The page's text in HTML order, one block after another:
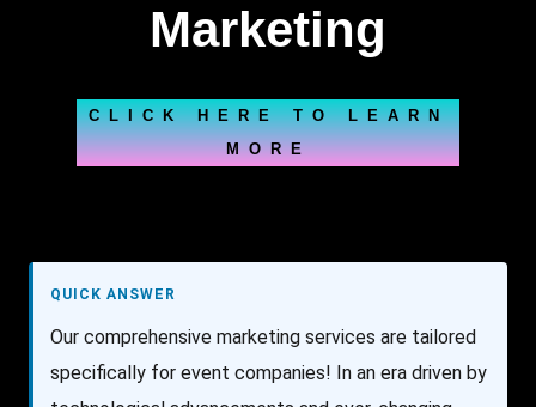
Marketing
CLICK HERE TO LEARN
MORE
QUICK ANSWER
Our comprehensive marketing services are tailored
specifically for event companies! In an era driven by